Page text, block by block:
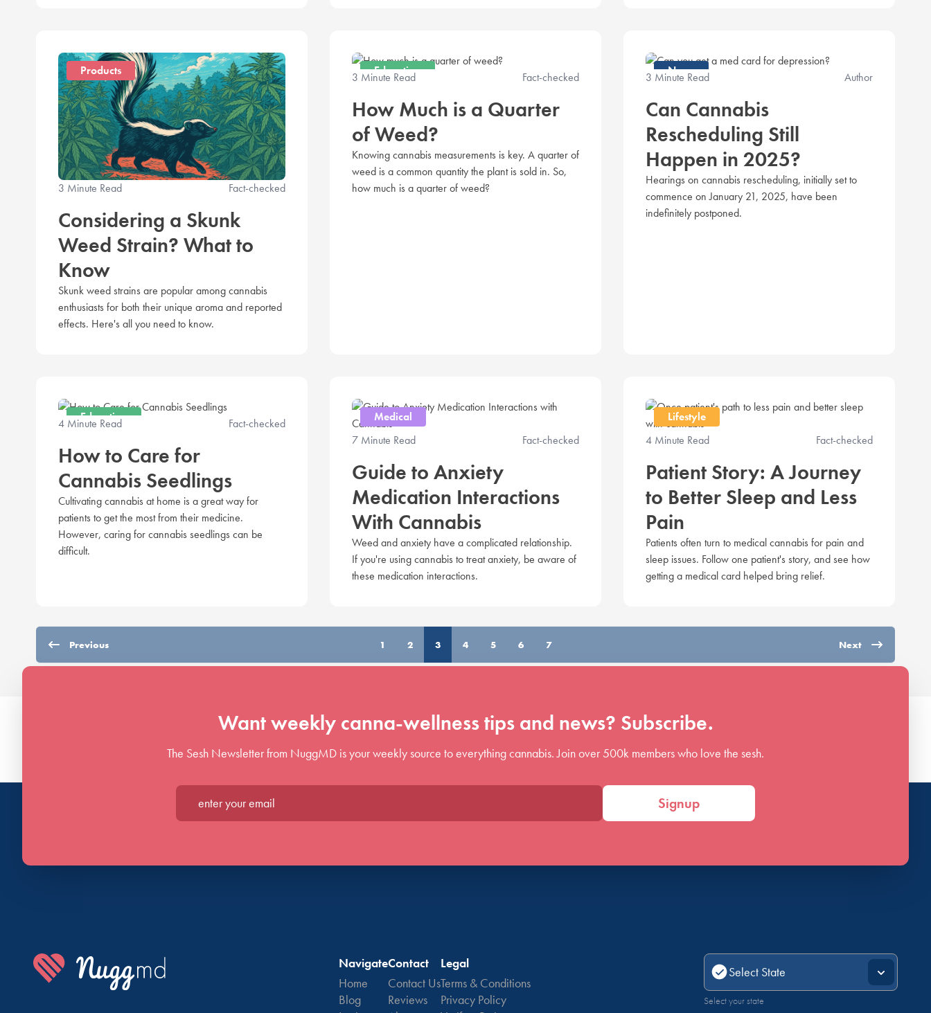
Products
3 Minute Read Fact-checked
Considering a Skunk
Weed Strain? What to
Know
Skunk weed strains are popular among cannabis
enthusiasts for both their unique aroma and reported
effects. Here's all you need to know.
Education
3 Minute Read Fact-checked
How Much is a Quarter
of Weed?
Knowing cannabis measurements is key. A quarter of
weed is a common quantity the plant is sold in. So,
how much is a quarter of weed?
News
3 Minute Read Author
Can Cannabis
Rescheduling Still
Happen in 2025?
Hearings on cannabis rescheduling, initially set to
commence on January 21, 2025, have been
indefinitely postponed.
Education
4 Minute Read Fact-checked
How to Care for
Cannabis Seedlings
Cultivating cannabis at home is a great way for
patients to get the most from their medicine.
However, caring for cannabis seedlings can be
difficult.
Medical
7 Minute Read
Fact-checked
Guide to Anxiety
Medication Interactions
With Cannabis
Weed and anxiety have a complicated relationship.
If you're using cannabis to treat anxiety, be aware of
these medication interactions.
Lifestyle
4 Minute Read
Fact-checked
Patient Story: A Journey
to Better Sleep and Less
Pain
Patients often turn to medical cannabis for pain and
sleep issues. Follow one patient's story, and see how
getting a medical card helped bring relief.
Previous 1 2 3 4 5 6 7 Next
Want weekly canna-wellness tips and news? Subscribe.
The Sesh Newsletter from NuggMD is your weekly source to everything cannabis. Join over 500k members who love the sesh.
Enter your email* Signup
Navigate
Home
Blog
Contact
Contact Us
Reviews
Legal
Terms & Conditions
Privacy Policy
Select your state